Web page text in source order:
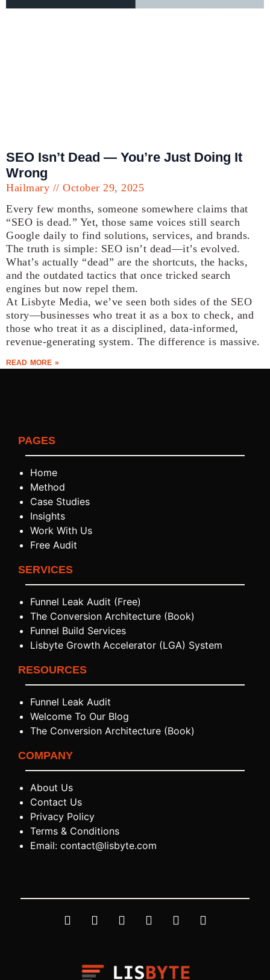
SEO Isn’t Dead — You’re Just Doing It
Wrong
Hailmary
October 29, 2025
Every few months, someone somewhere claims that
“SEO is dead.” Yet, those same voices still search
Google daily to find solutions, services, and brands.
The truth is simple: SEO isn’t dead—it’s evolved.
What’s actually “dead” are the shortcuts, the hacks,
and the outdated tactics that once tricked search
engines but now repel them.
At Lisbyte Media, we’ve seen both sides of the SEO
story—businesses who treat it as a box to check, and
those who treat it as a disciplined, data-informed,
revenue-generating system. The difference is massive.
READ MORE »
PAGES
Home
Method
Case Studies
Insights
Work With Us
Free Audit
SERVICES
Funnel Leak Audit (Free)
The Conversion Architecture (Book)
Funnel Build Services
Lisbyte Growth Accelerator (LGA) System
RESOURCES
Funnel Leak Audit
Welcome To Our Blog
The Conversion Architecture (Book)
COMPANY
About Us
Contact Us
Privacy Policy
Terms & Conditions
Email: contact@lisbyte.com